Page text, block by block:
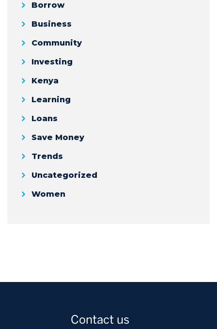
Borrow
Business
Community
Investing
Kenya
Learning
Loans
Save Money
Trends
Uncategorized
Women
Contact us